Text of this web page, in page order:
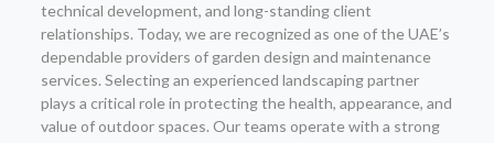
technical development, and long-standing client
relationships. Today, we are recognized as one of the UAE’s
dependable providers of garden design and maintenance
services. Selecting an experienced landscaping partner
plays a critical role in protecting the health, appearance, and
value of outdoor spaces. Our teams operate with a strong